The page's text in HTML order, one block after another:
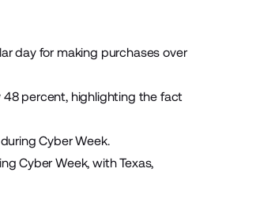
day for making purchases over
48 percent, highlighting the fact
Cyber Week.
Cyber Week, with Texas,